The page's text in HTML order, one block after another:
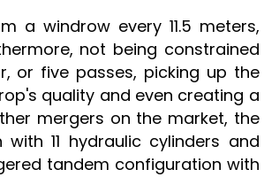
a windrow every 11.5 meters,
not being constrained
or five passes, picking up the
quality and even creating a
mergers on the market, the
11 hydraulic cylinders and
tandem configuration with